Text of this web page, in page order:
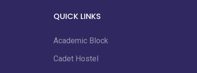
QUICK LINKS
Academic Block
Cadet Hostel